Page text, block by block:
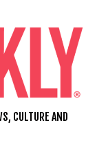
CULTURE AND